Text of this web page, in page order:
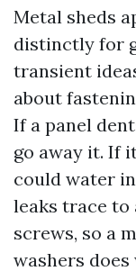
Metal sheds
distinctly for
transient
about
If a panel
go away it. If
could water
leaks trace to
screws, so a
washers